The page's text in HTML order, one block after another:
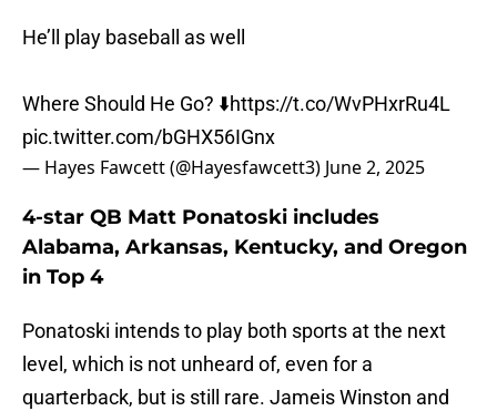
He’ll play baseball as well
Where Should He Go? ⬇️https://t.co/WvPHxrRu4L
pic.twitter.com/bGHX56IGnx
— Hayes Fawcett (@Hayesfawcett3) June 2, 2025
4-star QB Matt Ponatoski includes
Alabama, Arkansas, Kentucky, and Oregon
in Top 4
Ponatoski intends to play both sports at the next
level, which is not unheard of, even for a
quarterback, but is still rare. Jameis Winston and